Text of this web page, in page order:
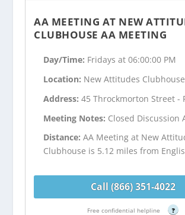
AA MEETING AT NEW
CLUBHOUSE AA MEETING
Day/Time: Fridays at 06:00:00 PM
Location: New Attitudes Clubhouse
Address:45 Throckmorton Street -
Meeting Notes: Closed Discussion
Distance:AA Meeting at New
Clubhouse is 5.12 miles from
Call (866) 351-4022
Free confidential helpline ?